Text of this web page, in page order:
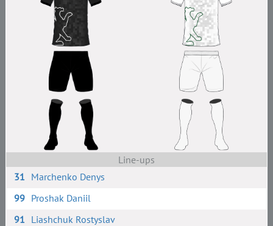
Line-ups
31 Marchenko Denys
99 Proshak Daniil
91 Liashchuk Rostyslav